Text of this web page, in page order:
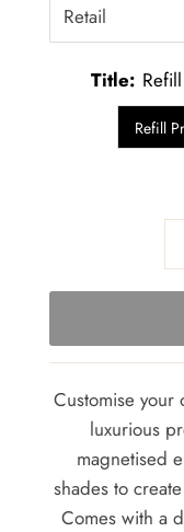
Title:
Refill
Customise your
luxurious
magnetised
shades to
Comes with a